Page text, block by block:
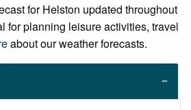
for Helston updated throughout
for planning leisure activities, travel
about our weather forecasts.